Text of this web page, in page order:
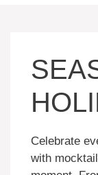
Celebrate
with